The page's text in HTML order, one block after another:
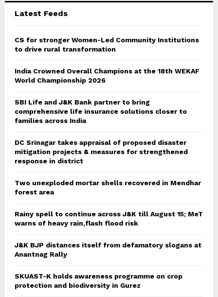
C
Latest Feeds
CS for stronger Women-Led Community Institutions
to drive rural transformation
India Crowned Overall Champions at the 18th WEKAF
World Championship 2026
SBI Life and J&K Bank partner to bring
comprehensive life insurance solutions closer to
families across India
DC Srinagar takes appraisal of proposed disaster
mitigation projects & measures for strengthened
response in district
Two unexploded mortar shells recovered in Mendhar
forest area
Rainy spell to continue across J&K till August 15; MeT
warns of heavy rain,flash flood risk
J&K BJP distances itself from defamatory slogans at
Anantnag Rally
SKUAST-K holds awareness programme on crop
protection and biodiversity in Gurez